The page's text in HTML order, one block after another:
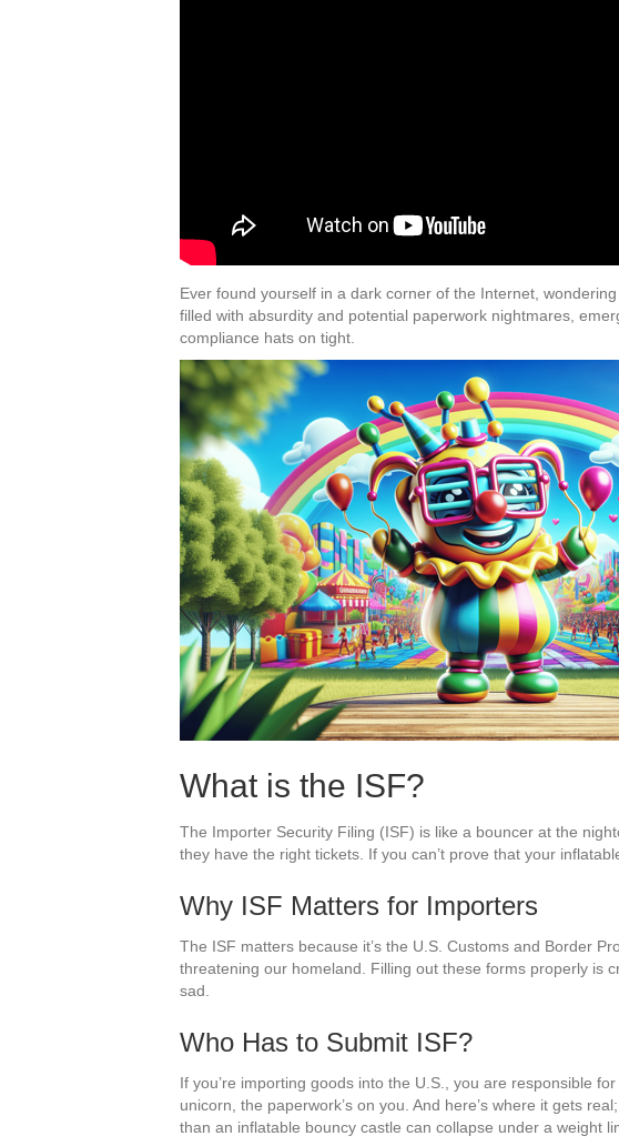
Ever found yourself in a dark corner of the Internet,
filled with absurdity and potential paperwork nightmares,
compliance hats on tight.
What is the ISF?
The Importer Security Filing (ISF) is like a bouncer at the
they have the right tickets. If you can’t prove that your
Why ISF Matters for Importers
The ISF matters because it’s the U.S. Customs and Border
threatening our homeland. Filling out these forms properly is
sad.
Who Has to Submit ISF?
If you’re importing goods into the U.S., you are responsible
unicorn, the paperwork’s on you. And here’s where it gets
than an inflatable bouncy castle can collapse under a weight